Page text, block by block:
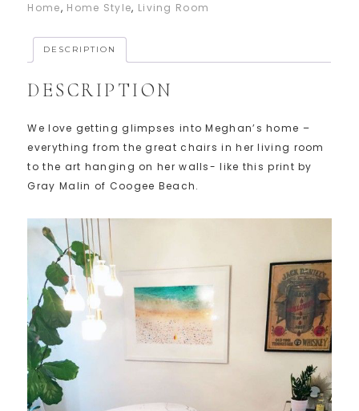
Home, Home Style, Living Room
DESCRIPTION
DESCRIPTION
We love getting glimpses into Meghan’s home –
everything from the great chairs in her living room
to the art hanging on her walls- like this print by
Gray Malin of Coogee Beach.